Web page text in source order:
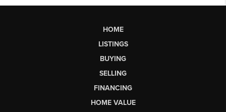
HOME
LISTINGS
BUYING
SELLING
FINANCING
HOME VALUE